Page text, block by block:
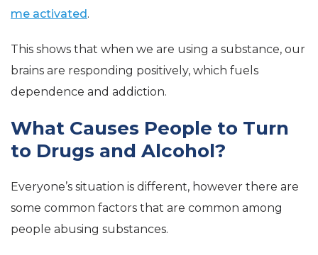
me activated.
This shows that when we are using a substance, our
brains are responding positively, which fuels
dependence and addiction.
What Causes People to Turn
to Drugs and Alcohol?
Everyone’s situation is different, however there are
some common factors that are common among
people abusing substances.